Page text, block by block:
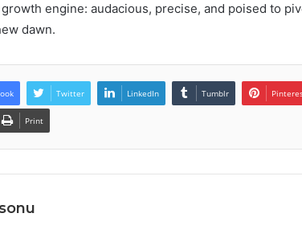
engine: audacious, precise, and poised to
dawn.
Twitter LinkedIn Tumblr
Print
sonu